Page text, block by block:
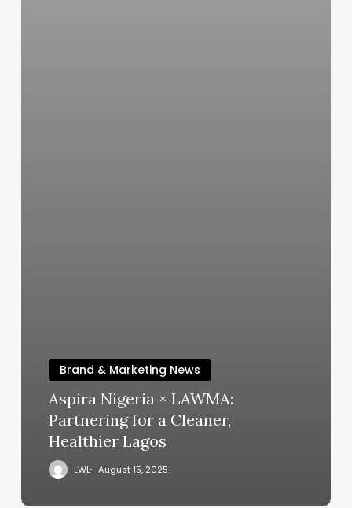
Brand & Marketing News
Aspira Nigeria × LAWMA:
Partnering for a Cleaner,
Healthier Lagos
LWL August 15, 2025